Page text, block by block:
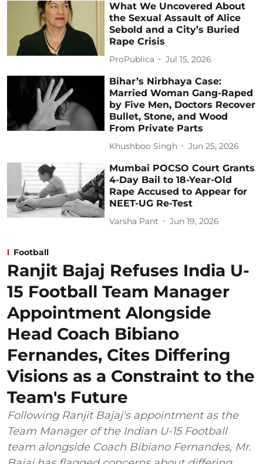
What We Uncovered About
the Sexual Assault of Alice
Sebold and a City’s Buried
Rape Crisis
ProPublica Jul 15, 2026
Bihar’s Nirbhaya Case:
Married Woman Gang-Raped
by Five Men, Doctors Recover
Bullet, Stone, and Wood
From Private Parts
Khushboo Singh Jun 25, 2026
Mumbai POCSO Court Grants
4-Day Bail to 18-Year-Old
Rape Accused to Appear for
NEET-UG Re-Test
Varsha Pant Jun 19, 2026
Football
Ranjit Bajaj Refuses India U-
15 Football Team Manager
Appointment Alongside
Head Coach Bibiano
Fernandes, Cites Differing
Visions as a Constraint to the
Team's Future
Following Ranjit Bajaj's appointment as the
Team Manager of the Indian U-15 Football
team alongside Coach Bibiano Fernandes, Mr.